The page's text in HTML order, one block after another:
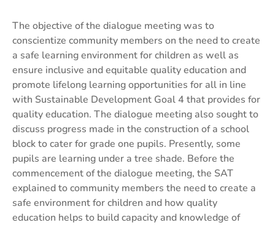
The objective of the dialogue meeting was to
conscientize community members on the need to create
a safe learning environment for children as well as
ensure inclusive and equitable quality education and
promote lifelong learning opportunities for all in line
with Sustainable Development Goal 4 that provides for
quality education. The dialogue meeting also sought to
discuss progress made in the construction of a school
block to cater for grade one pupils. Presently, some
pupils are learning under a tree shade. Before the
commencement of the dialogue meeting, the SAT
explained to community members the need to create a
safe environment for children and how quality
education helps to build capacity and knowledge of